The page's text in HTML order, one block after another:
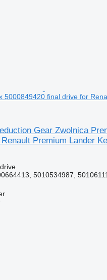
5000849420 final drive for
Gear Zwolnica
Premium Lander
5010534987,